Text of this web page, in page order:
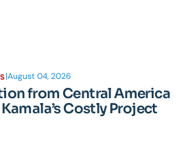
|August 04, 2026
from Central America
Costly Project